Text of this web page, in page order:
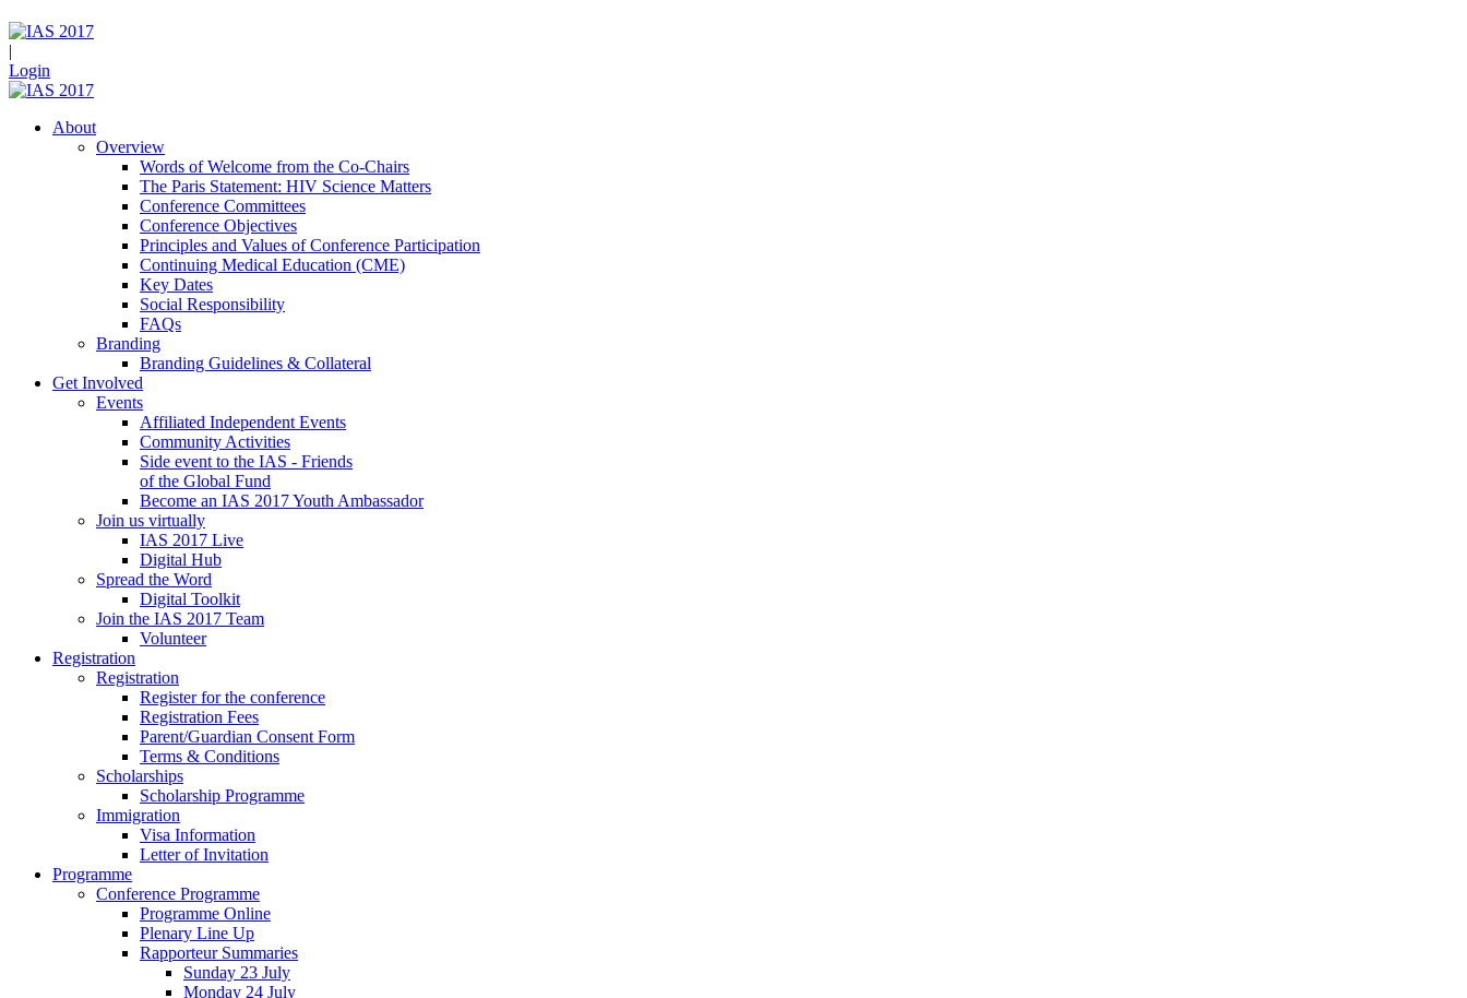
|
Login
About
Overview
Words of Welcome from the Co-Chairs
The Paris Statement: HIV Science Matters
Conference Committees
Conference Objectives
Principles and Values of Conference Participation
Continuing Medical Education (CME)
Key Dates
Social Responsibility
FAQs
Branding
Branding Guidelines & Collateral
Get Involved
Events
Affiliated Independent Events
Community Activities
Side event to the IAS - Friends
of the Global Fund
Become an IAS 2017 Youth Ambassador
Join us virtually
IAS 2017 Live
Digital Hub
Spread the Word
Digital Toolkit
Join the IAS 2017 Team
Volunteer
Registration
Registration
Register for the conference
Registration Fees
Parent/Guardian Consent Form
Terms & Conditions
Scholarships
Scholarship Programme
Immigration
Visa Information
Letter of Invitation
Programme
Conference Programme
Programme Online
Plenary Line Up
Rapporteur Summaries
Sunday 23 July
Monday 24 July